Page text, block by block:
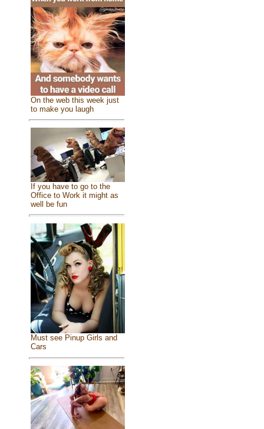
On the web this week just
to make you laugh
If you have to go to the
Office to Work it might as
well be fun
Must see Pinup Girls and
Cars